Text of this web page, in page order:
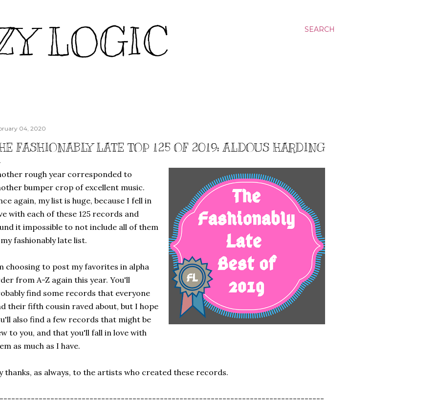
SEARCH
LOGIC
04, 2020
FASHIONABLY LATE TOP 125 OF 2019: ALDOUS HARDING
rough year corresponded to
bumper crop of excellent music.
again, my list is huge, because I fell in
with each of these 125 records and
it impossible to not include all of them
fashionably late list.
choosing to post my favorites in alpha
from A-Z again this year. You'll
find some records that everyone
their fifth cousin raved about, but I hope
also find a few records that might be
to you, and that you'll fall in love with
as much as I have.
thanks, as always, to the artists who created these records.